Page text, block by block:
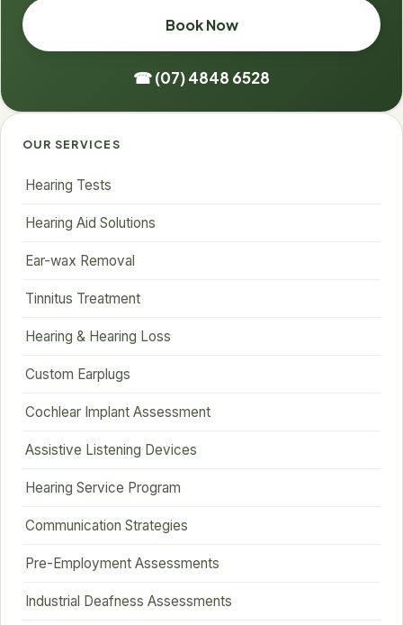
Book Now
☎ (07) 4848 6528
OUR SERVICES
Hearing Tests
Hearing Aid Solutions
Ear-wax Removal
Tinnitus Treatment
Hearing & Hearing Loss
Custom Earplugs
Cochlear Implant Assessment
Assistive Listening Devices
Hearing Service Program
Communication Strategies
Pre-Employment Assessments
Industrial Deafness Assessments